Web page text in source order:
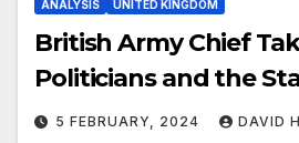
ANALYSIS UNITED KINGDOM
British Army Chief
Politicians and the
5 FEBRUARY, 2024 DAVID